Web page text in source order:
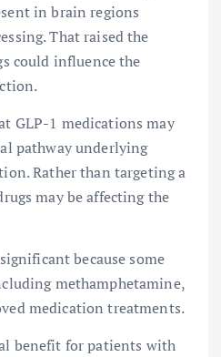
in brain regions
That raised the
could influence the
GLP-1 medications may
pathway underlying
Rather than targeting a
may be affecting the
because some
methamphetamine,
medication treatments.
benefit for patients with